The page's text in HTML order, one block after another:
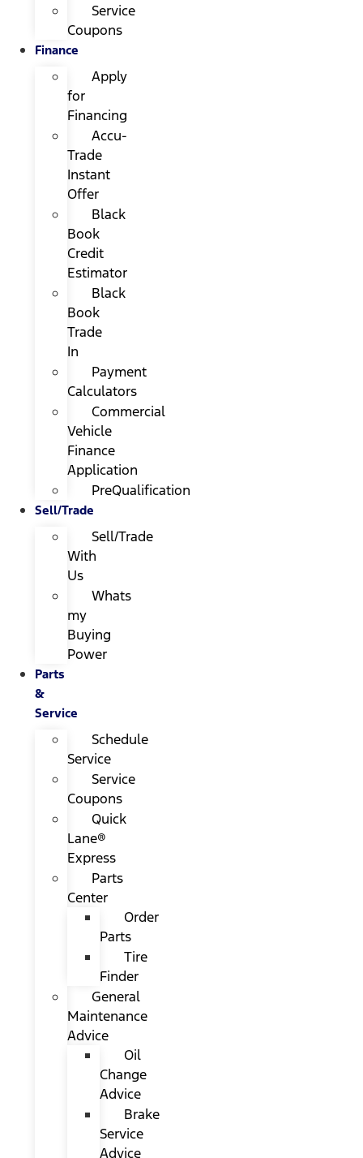
Service
Coupons
Finance
Apply
for
Financing
Accu-
Trade
Instant
Offer
Black
Book
Credit
Estimator
Black
Book
Trade
In
Payment
Calculators
Commercial
Vehicle
Finance
Application
PreQualification
Sell/Trade
Sell/Trade
With
Us
Whats
my
Buying
Power
Parts
&
Service
Schedule
Service
Service
Coupons
Quick
Lane®
Express
Parts
Center
Order
Parts
Tire
Finder
General
Maintenance
Advice
Oil
Change
Advice
Brake
Service
Advice